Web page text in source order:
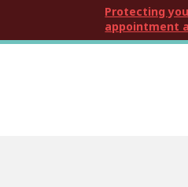
Protecting
appointment